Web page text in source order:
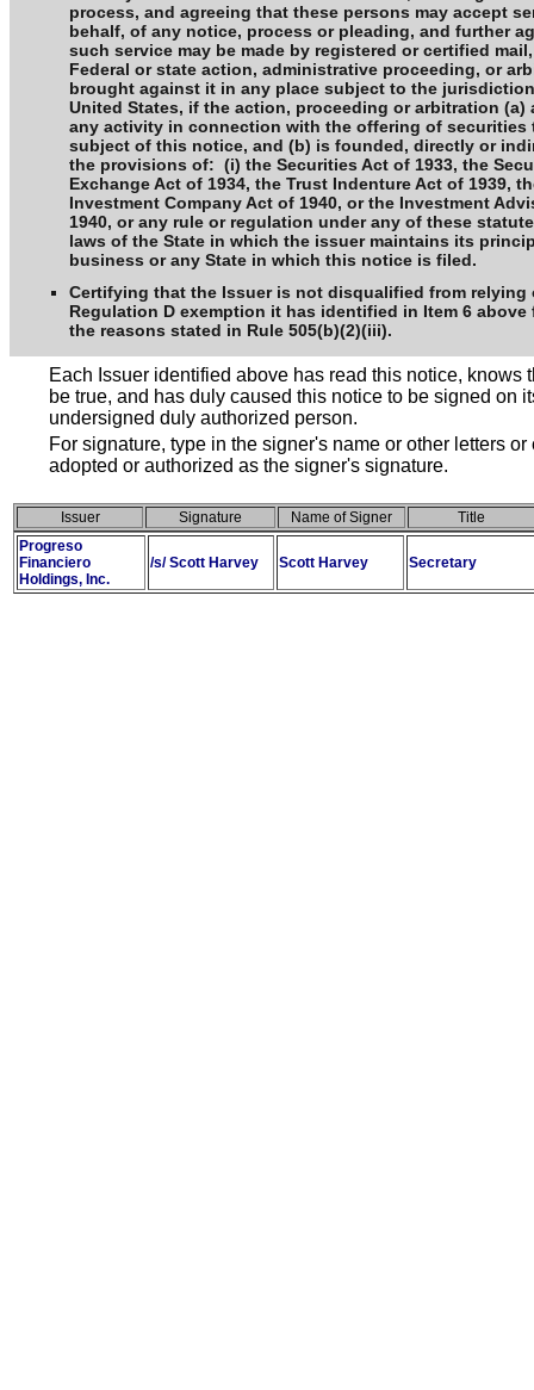
process, and agreeing that these persons may accept
behalf, of any notice, process or pleading, and further
such service may be made by registered or certified
Federal or state action, administrative proceeding, or
brought against it in any place subject to the
United States, if the action, proceeding or arbitration (a)
any activity in connection with the offering of securities
subject of this notice, and (b) is founded, directly or
the provisions of: (i) the Securities Act of 1933, the
Exchange Act of 1934, the Trust Indenture Act of 1939,
Investment Company Act of 1940, or the Investment
1940, or any rule or regulation under any of these
laws of the State in which the issuer maintains its
business or any State in which this notice is filed.
Certifying that the Issuer is not disqualified from relying
Regulation D exemption it has identified in Item 6 above
the reasons stated in Rule 505(b)(2)(iii).
Each Issuer identified above has read this notice, knows
be true, and has duly caused this notice to be signed on
undersigned duly authorized person.
For signature, type in the signer's name or other letters or
adopted or authorized as the signer's signature.
Issuer Signature Name of Signer
Title
Progreso
Financiero
Holdings, Inc.
/s/ Scott Harvey Scott Harvey Secretary